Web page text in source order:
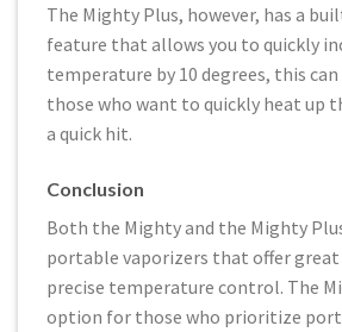
The Mighty Plus, however, has a
feature that allows you to quickly
temperature by 10 degrees, this
those who want to quickly heat up
a quick hit.
Conclusion
Both the Mighty and the Mighty
portable vaporizers that offer great
precise temperature control. The
option for those who prioritize